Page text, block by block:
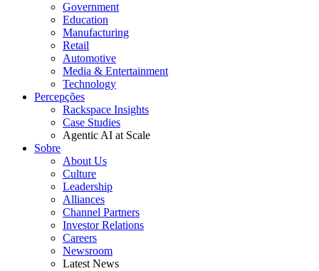
Government
Education
Manufacturing
Retail
Automotive
Media & Entertainment
Technology
Percepções
Rackspace Insights
Case Studies
Agentic AI at Scale
Sobre
About Us
Culture
Leadership
Alliances
Channel Partners
Investor Relations
Careers
Newsroom
Latest News